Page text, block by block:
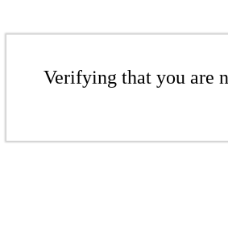
Verifying that you are